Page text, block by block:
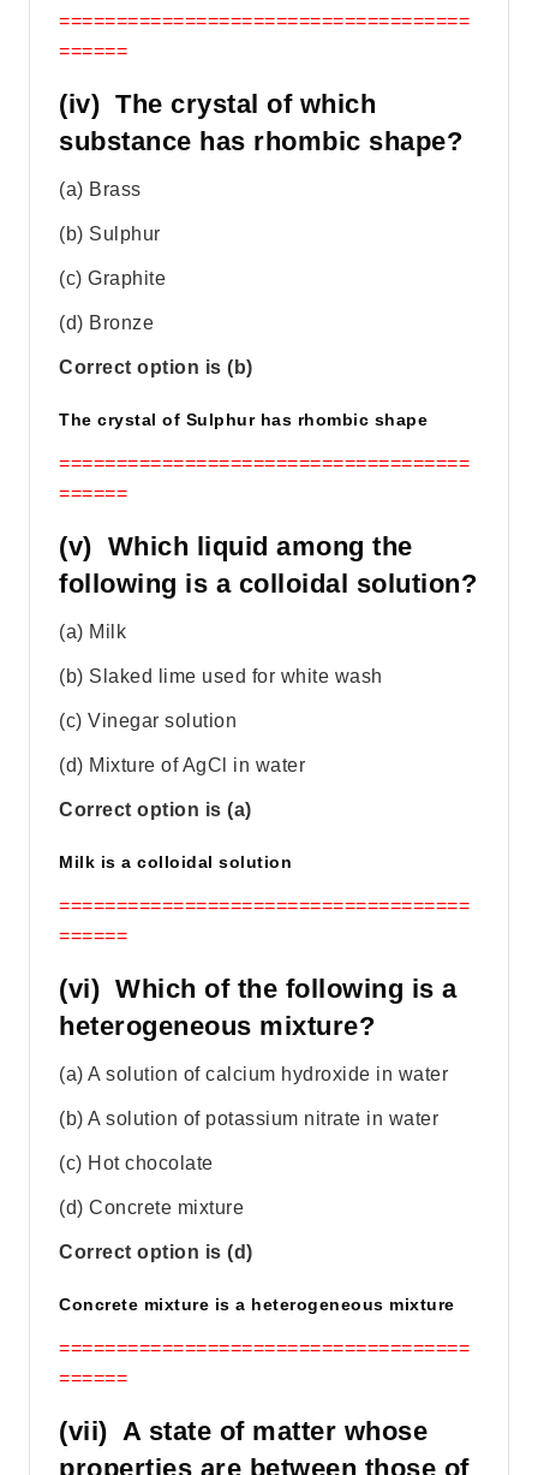
====================================
======
(iv) The crystal of which
substance has rhombic shape?
(a) Brass
(b) Sulphur
(c) Graphite
(d) Bronze
Correct option is (b)
The crystal of Sulphur has rhombic shape
====================================
======
(v) Which liquid among the
following is a colloidal solution?
(a) Milk
(b) Slaked lime used for white wash
(c) Vinegar solution
(d) Mixture of AgCl in water
Correct option is (a)
Milk is a colloidal solution
====================================
======
(vi) Which of the following is a
heterogeneous mixture?
(a) A solution of calcium hydroxide in water
(b) A solution of potassium nitrate in water
(c) Hot chocolate
(d) Concrete mixture
Correct option is (d)
Concrete mixture is a heterogeneous mixture
====================================
======
(vii) A state of matter whose
properties are between those of